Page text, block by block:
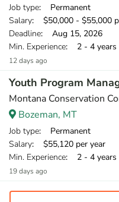
Job type: Permanent
Salary: $50,000 - $55,000
Deadline: Aug 15, 2026
Min. Experience: 2 - 4 years
12 days ago
Youth Program
Montana Conservation
Bozeman, MT
Job type: Permanent
Salary: $55,120 per year
Min. Experience: 2 - 4 years
19 days ago